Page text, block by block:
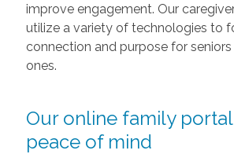
improve engagement. Our
utilize a variety of technologies to
connection and purpose for
ones.
Our online family
peace of mind